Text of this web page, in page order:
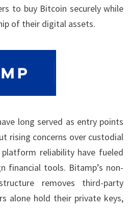
to buy Bitcoin securely while
of their digital assets.
long served as entry points
rising concerns over custodial
reliability have fueled
financial tools. Bitamp’s non-
removes third-party
alone hold their private keys,